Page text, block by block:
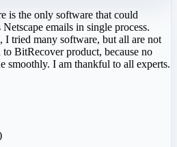
is the only software that could
emails in single process.
I tried many software, but all are not
BitRecover product, because no
smoothly. I am thankful to all experts.